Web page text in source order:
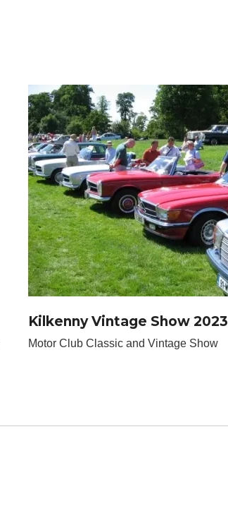
Kilkenny Vintage Show 2023
Motor Club Classic and Vintage Show